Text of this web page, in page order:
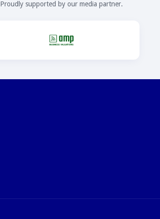
Proudly supported by our media partner.